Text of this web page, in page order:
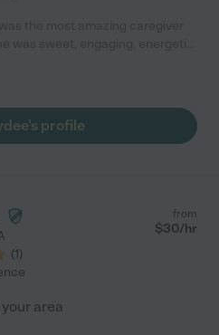
to have to find a caregiver for
anyone looking for amazing
profile
(1)
from
$30/hr
area